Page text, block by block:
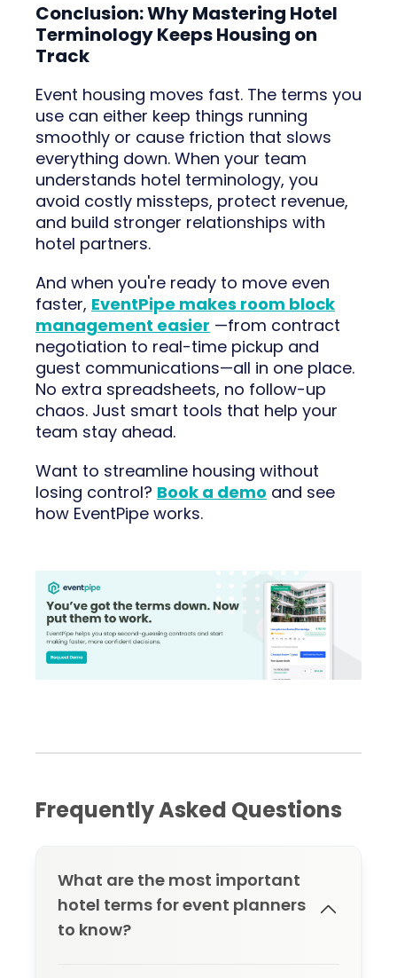
Conclusion: Why Mastering Hotel
Terminology Keeps Housing on
Track
Event housing moves fast. The terms you
use can either keep things running
smoothly or cause friction that slows
everything down. When your team
understands hotel terminology, you
avoid costly missteps, protect revenue,
and build stronger relationships with
hotel partners.
And when you're ready to move even
faster, EventPipe makes room block
management easier —from contract
negotiation to real-time pickup and
guest communications—all in one place.
No extra spreadsheets, no follow-up
chaos. Just smart tools that help your
team stay ahead.
Want to streamline housing without
losing control? Book a demo and see
how EventPipe works.
Frequently Asked Questions
What are the most important
hotel terms for event planners
to know?